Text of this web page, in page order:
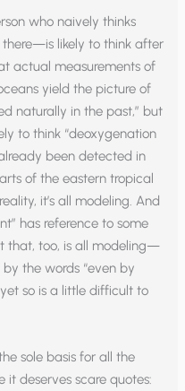
who naively thinks
likely to think after
actual measurements of
yield the picture of
naturally in the past,” but
to think “deoxygenation
been detected in
of the eastern tropical
it’s all modeling. And
has reference to some
that, too, is all modeling—
the words “even by
yet so is a little difficult to
sole basis for all the
deserves scare quotes: